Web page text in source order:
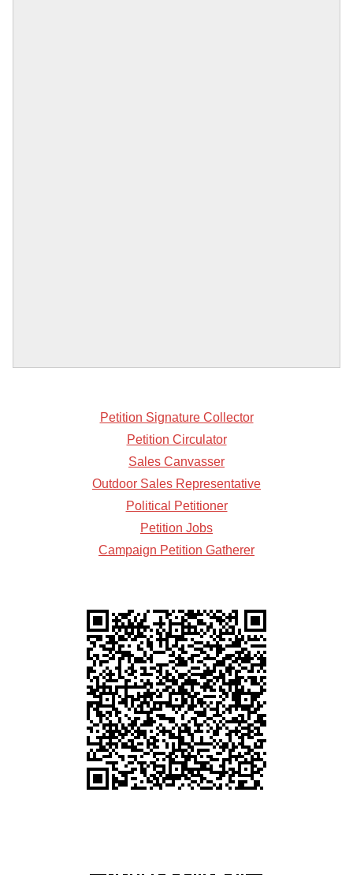
Petition Signature Collector
Petition Circulator
Sales Canvasser
Outdoor Sales Representative
Political Petitioner
Petition Jobs
Campaign Petition Gatherer